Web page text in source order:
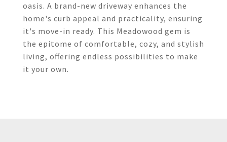
oasis. A brand-new driveway enhances the
home's curb appeal and practicality, ensuring
it's move-in ready. This Meadowood gem is
the epitome of comfortable, cozy, and stylish
living, offering endless possibilities to make
it your own.